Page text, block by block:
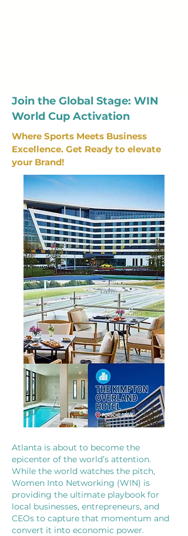
Join the Global Stage: WIN
World Cup Activation
Where Sports Meets Business
Excellence. Get Ready to elevate
your Brand!
Atlanta is about to become the
epicenter of the world’s attention.
While the world watches the pitch,
Women Into Networking (WIN) is
providing the ultimate playbook for
local businesses, entrepreneurs, and
CEOs to capture that momentum and
convert it into economic power.